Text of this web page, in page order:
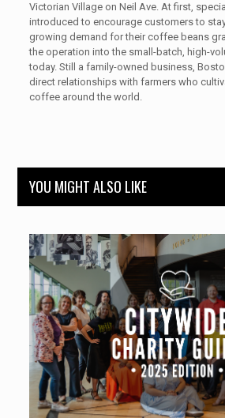
Victorian Village on Neil Ave. At first,
introduced to encourage customers to
growing demand for their coffee beans
the operation into the small-batch, high-
today. Still a family-owned business,
direct relationships with farmers who
coffee around the world.
YOU MIGHT ALSO LIKE